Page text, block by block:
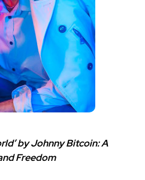
by Johnny Bitcoin: A
Freedom